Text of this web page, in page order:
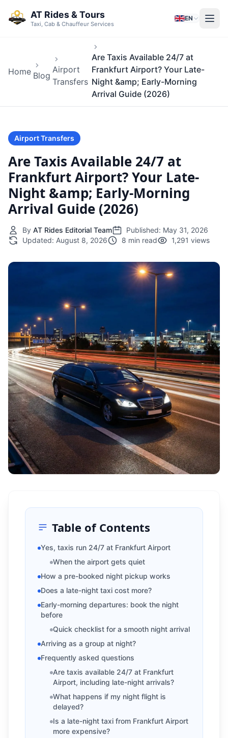
AT Rides & Tours
Taxi, Cab & Chauffeur Services
EN
Home Blog
Airport
Transfers
Are Taxis Available 24/7 at
Frankfurt Airport? Your Late-
Night &amp; Early-Morning
Arrival Guide (2026)
Airport Transfers
Are Taxis Available 24/7 at
Frankfurt Airport? Your Late-
Night &amp; Early-Morning
Arrival Guide (2026)
By AT Rides Editorial Team Published: May 31, 2026
Updated: August 8, 2026 8 min read 1,291 views
Table of Contents
Yes, taxis run 24/7 at Frankfurt Airport
When the airport gets quiet
How a pre-booked night pickup works
Does a late-night taxi cost more?
Early-morning departures: book the night
before
Quick checklist for a smooth night arrival
Arriving as a group at night?
Frequently asked questions
Are taxis available 24/7 at Frankfurt
Airport, including late-night arrivals?
What happens if my night flight is
delayed?
Is a late-night taxi from Frankfurt Airport
more expensive?